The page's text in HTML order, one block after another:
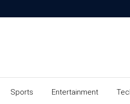
Sports Entertainment